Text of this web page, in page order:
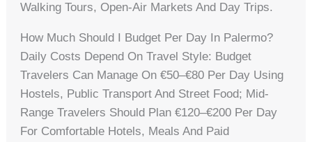
Walking Tours, Open-Air Markets And Day Trips.
How Much Should I Budget Per Day In Palermo?
Daily Costs Depend On Travel Style: Budget
Travelers Can Manage On €50–€80 Per Day Using
Hostels, Public Transport And Street Food; Mid-
Range Travelers Should Plan €120–€200 Per Day
For Comfortable Hotels, Meals And Paid